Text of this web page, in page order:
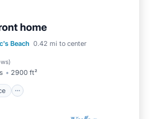
home
Beach 0.42 mi to center
)
2900 ft²
Terrace
Kitchen